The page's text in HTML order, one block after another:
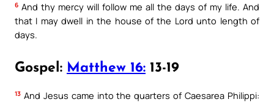
6 And thy mercy will follow me all the days of my life. And
that I may dwell in the house of the Lord unto length of
days.
Gospel: Matthew 16: 13-19
13 And Jesus came into the quarters of Caesarea Philippi: